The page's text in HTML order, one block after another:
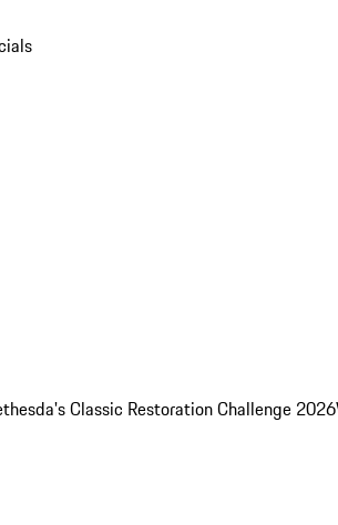
Classic Restoration Challenge 2026